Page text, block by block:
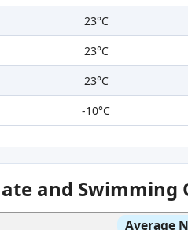
23°C
23°C
23°C
-10°C
and
Average